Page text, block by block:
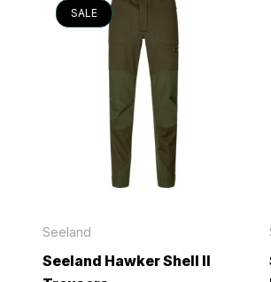
SALE
Seeland
Seeland Hawker Shell II